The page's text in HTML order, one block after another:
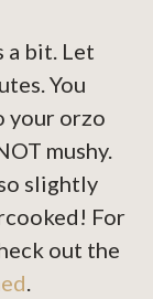
a bit. Let
You
your orzo
mushy.
slightly
For
out the
.